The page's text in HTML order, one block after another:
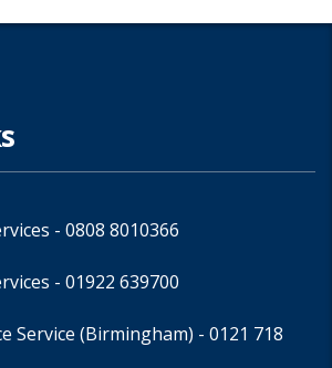
- 0808 8010366
- 01922 639700
Service (Birmingham) - 0121 718